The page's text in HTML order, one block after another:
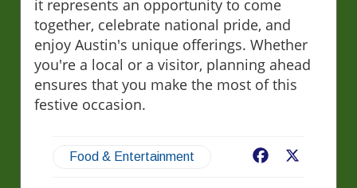
it represents an opportunity to come
together, celebrate national pride, and
enjoy Austin's unique offerings. Whether
you're a local or a visitor, planning ahead
ensures that you make the most of this
festive occasion.
Food & Entertainment Facebook